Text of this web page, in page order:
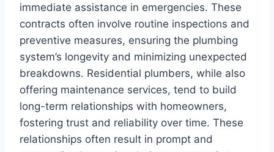
immediate assistance in emergencies. These
contracts often involve routine inspections and
preventive measures, ensuring the plumbing
system’s longevity and minimizing unexpected
breakdowns. Residential plumbers, while also
offering maintenance services, tend to build
long-term relationships with homeowners,
fostering trust and reliability over time. These
relationships often result in prompt and